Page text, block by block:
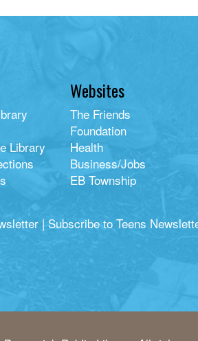
Library
Websites
The Friends
Foundation
Health
Business/Jobs
EB Township
| Subscribe to Teens